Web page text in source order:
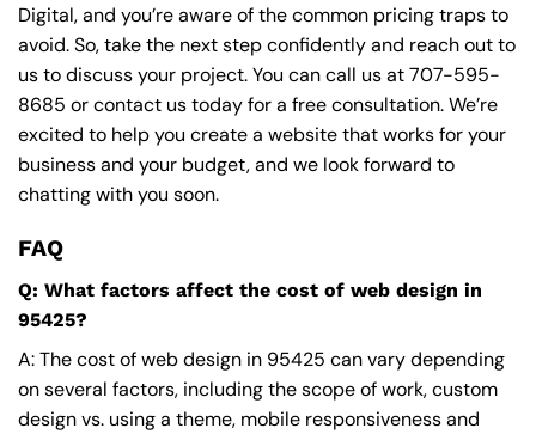
Digital, and you’re aware of the common pricing traps to
avoid. So, take the next step confidently and reach out to
us to discuss your project. You can call us at707-595-
8685 or contact us today for a free consultation. We’re
excited to help you create a website that works for your
business and your budget, and we look forward to
chatting with you soon.
FAQ
Q: What factors affect the cost of web design in
95425?
A: The cost of web design in 95425 can vary depending
on several factors, including the scope of work, custom
design vs. using a theme, mobile responsiveness and